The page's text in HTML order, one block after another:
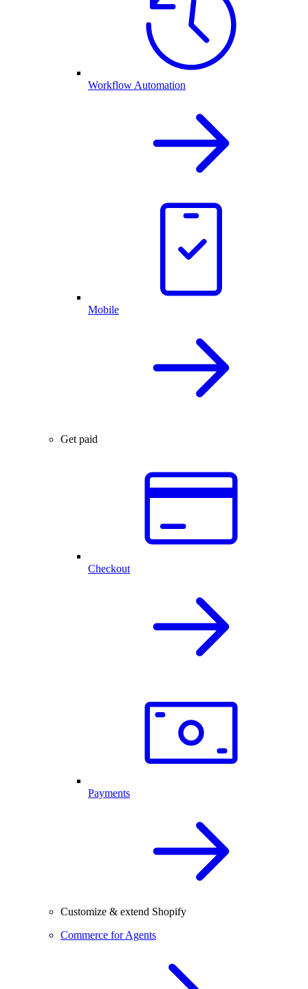
Workflow Automation
Mobile
Get paid
Checkout
Payments
Customize & extend Shopify
Commerce for Agents